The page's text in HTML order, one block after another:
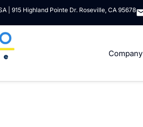
| 915 Highland Pointe Dr. Roseville, CA 95678
Company